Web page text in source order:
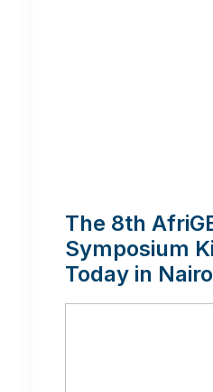
The 8th
Symposium
Today in